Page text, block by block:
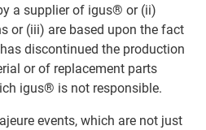
a supplier of igus® or (ii)
or (iii) are based upon the fact
discontinued the production
or of replacement parts
igus® is not responsible.
events, which are not just